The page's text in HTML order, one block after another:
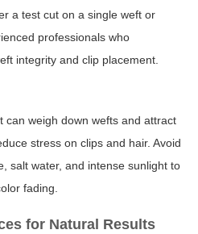
a test cut on a single weft or
professionals who
integrity and clip placement.
can weigh down wefts and attract
stress on clips and hair. Avoid
salt water, and intense sunlight to
fading.
for Natural Results